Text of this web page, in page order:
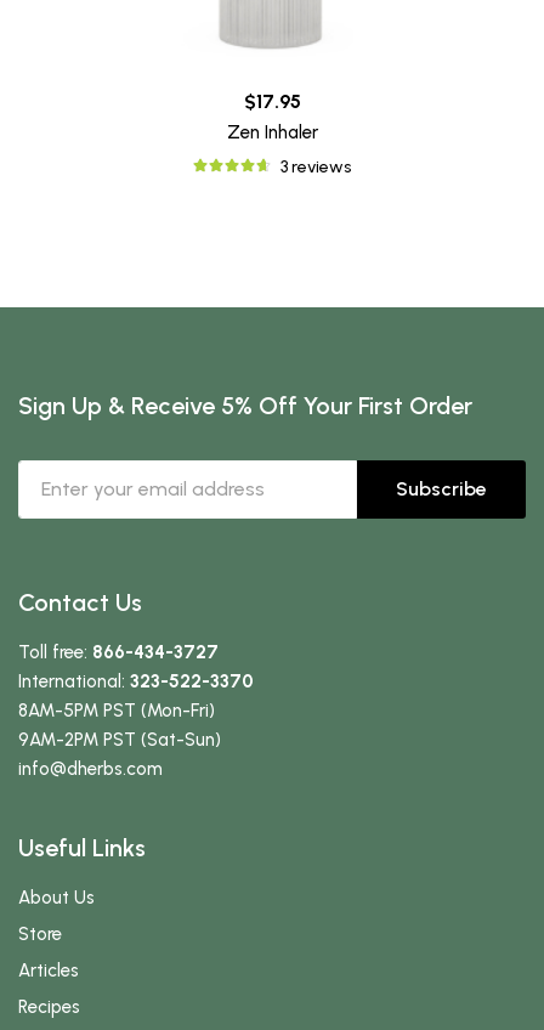
$17.95
Zen Inhaler
3 reviews
Sign Up & Receive 5% Off Your First Order
Subscribe
Contact Us
Toll free: 866-434-3727
International: 323-522-3370
8AM-5PM PST (Mon-Fri)
9AM-2PM PST (Sat-Sun)
info@dherbs.com
Useful Links
About Us
Store
Articles
Recipes